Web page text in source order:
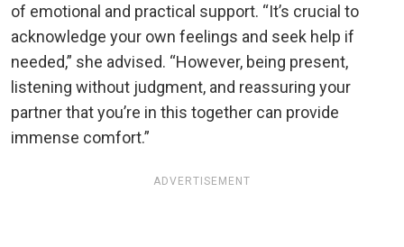
of emotional and practical support. “It’s crucial to
acknowledge your own feelings and seek help if
needed,” she advised. “However, being present,
listening without judgment, and reassuring your
partner that you’re in this together can provide
immense comfort.”
ADVERTISEMENT